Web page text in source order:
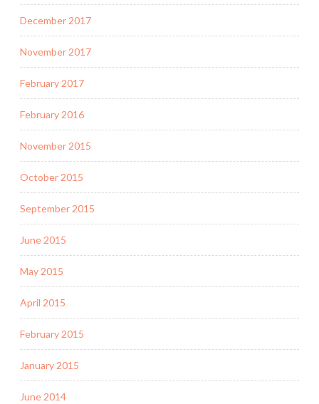
December 2017
November 2017
February 2017
February 2016
November 2015
October 2015
September 2015
June 2015
May 2015
April 2015
February 2015
January 2015
June 2014